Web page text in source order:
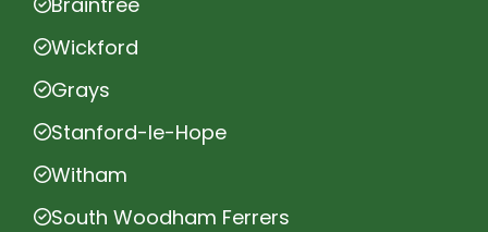
Wickford
Grays
Stanford-le-Hope
Witham
South Woodham Ferrers